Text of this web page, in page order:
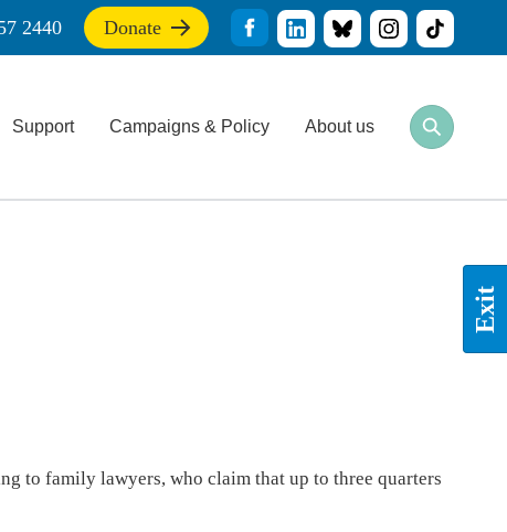
2440 Donate
If
you
site
donate
Support Campaigns & Policy About us
Open
search
Close
search
to family lawyers, who claim that up to three quarters
Exit